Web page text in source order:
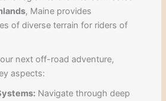
, Maine provides
of diverse terrain for riders of
next off-road adventure,
aspects:
Navigate through deep